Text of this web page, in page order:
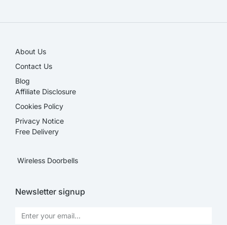
About Us
Contact Us
Blog
Affiliate Disclosure​
Cookies Policy
Privacy Notice
Free Delivery
Wireless Doorbells
Newsletter signup